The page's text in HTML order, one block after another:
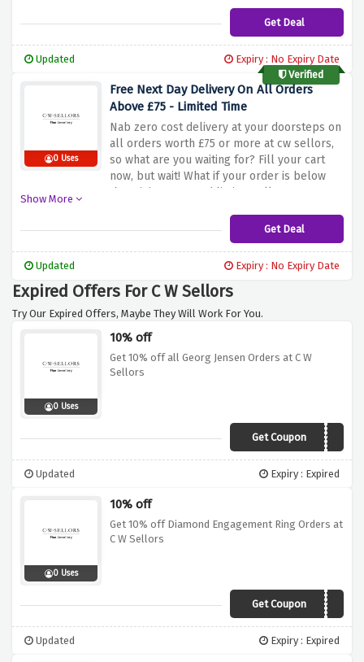
Get Deal
Updated
Expiry : No Expiry Date
Verified
0 Uses
Free Next Day Delivery On All Orders
Above £75 - Limited Time
Nab zero cost delivery at your doorsteps on
all orders worth £75 or more at cw sellors,
so what are you waiting for? Fill your cart
now, but wait! What if your order is below
the minimum spend limit? Well! Don't worry
signed delivery service for £7.50 only
Show More
Get Deal
Updated Expiry : No Expiry Date
Expired Offers For C W Sellors
Try Our Expired Offers, Maybe They Will Work For You.
0 Uses
10% off
Get 10% off all Georg Jensen Orders at C W
Sellors
Get Coupon GJN10
Updated Expiry : Expired
0 Uses
10% off
Get 10% off Diamond Engagement Ring Orders at
C W Sellors
Get CouponENG10
Updated Expiry : Expired